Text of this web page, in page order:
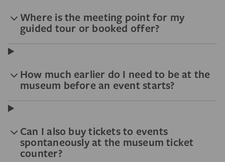
Where is the meeting point for my
guided tour or booked offer?
How much earlier do I need to be at the
museum before an event starts?
Can I also buy tickets to events
spontaneously at the museum ticket
counter?